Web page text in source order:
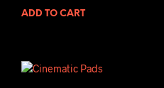
ADD TO CART